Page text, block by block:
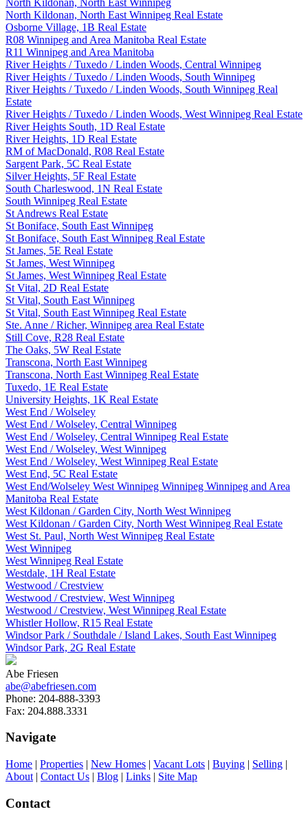
North Kildonan, North East Winnipeg Real Estate
Osborne Village, 1B Real Estate
R08 Winnipeg and Area Manitoba Real Estate
R11 Winnipeg and Area Manitoba
River Heights / Tuxedo / Linden Woods, Central Winnipeg
River Heights / Tuxedo / Linden Woods, South Winnipeg
River Heights / Tuxedo / Linden Woods, South Winnipeg Real
Estate
River Heights / Tuxedo / Linden Woods, West Winnipeg Real Estate
River Heights South, 1D Real Estate
River Heights, 1D Real Estate
RM of MacDonald, R08 Real Estate
Sargent Park, 5C Real Estate
Silver Heights, 5F Real Estate
South Charleswood, 1N Real Estate
South Winnipeg Real Estate
St Andrews Real Estate
St Boniface, South East Winnipeg
St Boniface, South East Winnipeg Real Estate
St James, 5E Real Estate
St James, West Winnipeg
St James, West Winnipeg Real Estate
St Vital, 2D Real Estate
St Vital, South East Winnipeg
St Vital, South East Winnipeg Real Estate
Ste. Anne / Richer, Winnipeg area Real Estate
Still Cove, R28 Real Estate
The Oaks, 5W Real Estate
Transcona, North East Winnipeg
Transcona, North East Winnipeg Real Estate
Tuxedo, 1E Real Estate
University Heights, 1K Real Estate
West End / Wolseley
West End / Wolseley, Central Winnipeg
West End / Wolseley, Central Winnipeg Real Estate
West End / Wolseley, West Winnipeg
West End / Wolseley, West Winnipeg Real Estate
West End, 5C Real Estate
West End/Wolseley West Winnipeg Winnipeg Winnipeg and Area
Manitoba Real Estate
West Kildonan / Garden City, North West Winnipeg
West Kildonan / Garden City, North West Winnipeg Real Estate
West St. Paul, North West Winnipeg Real Estate
West Winnipeg
West Winnipeg Real Estate
Westdale, 1H Real Estate
Westwood / Crestview
Westwood / Crestview, West Winnipeg
Westwood / Crestview, West Winnipeg Real Estate
Whistler Hollow, R15 Real Estate
Windsor Park / Southdale / Island Lakes, South East Winnipeg
Windsor Park, 2G Real Estate
Abe Friesen
abe@abefriesen.com
Phone: 204-888-3393
Fax: 204.888.3331
Navigate
Home | Properties | New Homes | Vacant Lots | Buying | Selling |
About | Contact Us | Blog | Links | Site Map
Contact